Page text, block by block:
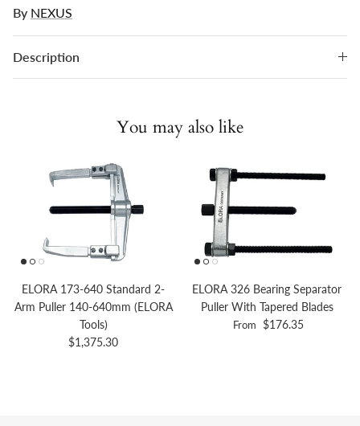
By NEXUS
Description
You may also like
ELORA 173-640 Standard 2-
Arm Puller 140-640mm (ELORA
Tools)
Regular price
$1,375.30
ELORA 326 Bearing Separator
Puller With Tapered Blades
Regular price
From $176.35